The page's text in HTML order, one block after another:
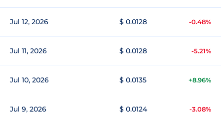
Jul 12, 2026 $ 0.0128 -0.48%
Jul 11, 2026 $ 0.0128 -5.21%
Jul 10, 2026 $ 0.0135 +8.96%
Jul 9, 2026 $ 0.0124 -3.08%